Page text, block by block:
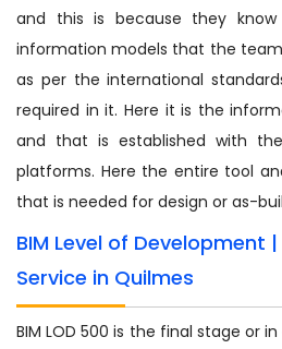
and this is because they
information models that the
as per the international
required in it. Here it is the
and that is established with
platforms. Here the entire tool
that is needed for design or as-
BIM Level of Development |
Service in Quilmes
BIM LOD 500 is the final stage or